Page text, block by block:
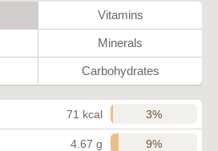
Vitamins
Minerals
Carbohydrates
71 kcal 3%
4.67 g 9%